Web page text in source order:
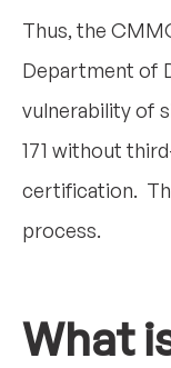
Thus, the
Department of
vulnerability of
171 without
certification.
process.
What